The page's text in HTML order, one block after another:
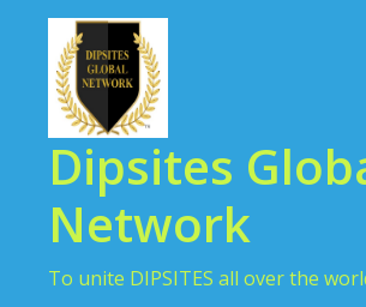
content
Dipsites
Network
To unite DIPSITES all over the